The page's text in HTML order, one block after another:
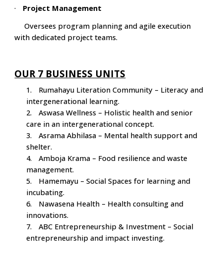
·
Project Management
Oversees program planning and agile execution
with dedicated project teams.
OUR 7 BUSINESS UNITS
1.
Rumahayu Literation Community – Literacy and
intergenerational learning.
2.
Aswasa Wellness – Holistic health and senior
care in an intergenerational concept.
3.
Asrama Abhilasa – Mental health support and
shelter.
4.
Amboja Krama – Food resilience and waste
management.
5.
Hamemayu – Social Spaces for learning and
incubating.
6.
Nawasena Health – Health consulting and
innovations.
7.
ABC Entrepreneurship & Investment – Social
entrepreneurship and impact investing.